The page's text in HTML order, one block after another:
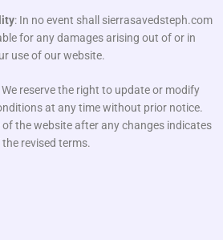
: In no event shall sierrasavedsteph.com
for any damages arising out of or in
use of our website.
We reserve the right to update or modify
at any time without prior notice.
the website after any changes indicates
revised terms.